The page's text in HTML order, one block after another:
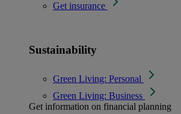
Get insurance
Sustainability
Green Living: Personal
Green Living: Business
Get information on financial planning